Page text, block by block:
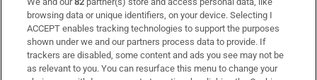
Subscribe
Support
About Us
browsing data or unique identifiers, on your device. Selecting I
ACCEPT enables tracking technologies to support the purposes
shown under we and our partners process data to provide. If
trackers are disabled, some content and ads you see may not be
as relevant to you. You can resurface this menu to change your